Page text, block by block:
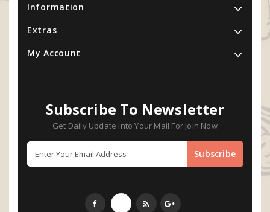
Information
Extras
My Account
Subscribe To Newsletter
Get Daily Update Into Your Mail For Join Now
Subscribe